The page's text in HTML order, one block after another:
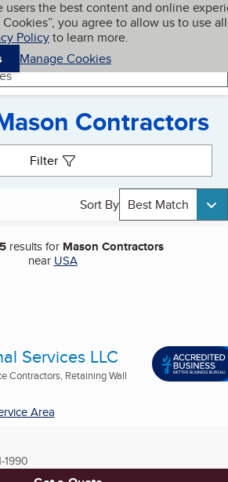
content
users the best content and online
you agree to allow us to use all
Policyto learn more.
Manage Cookies
My BBB
Contractors
Filter
Sort By Best Match
results for Mason Contractors
near USA
Services LLC
Contractors, Retaining Wall
Area
1990